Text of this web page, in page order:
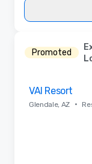
Promoted
VAI Resort
Glendale, AZ •